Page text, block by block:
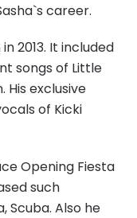
career.
2013. It included
songs of Little
His exclusive
of Kicki
Opening Fiesta
such
Scuba. Also he